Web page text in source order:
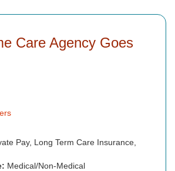
Care Agency Goes
Pay, Long Term Care Insurance,
Medical/Non-Medical